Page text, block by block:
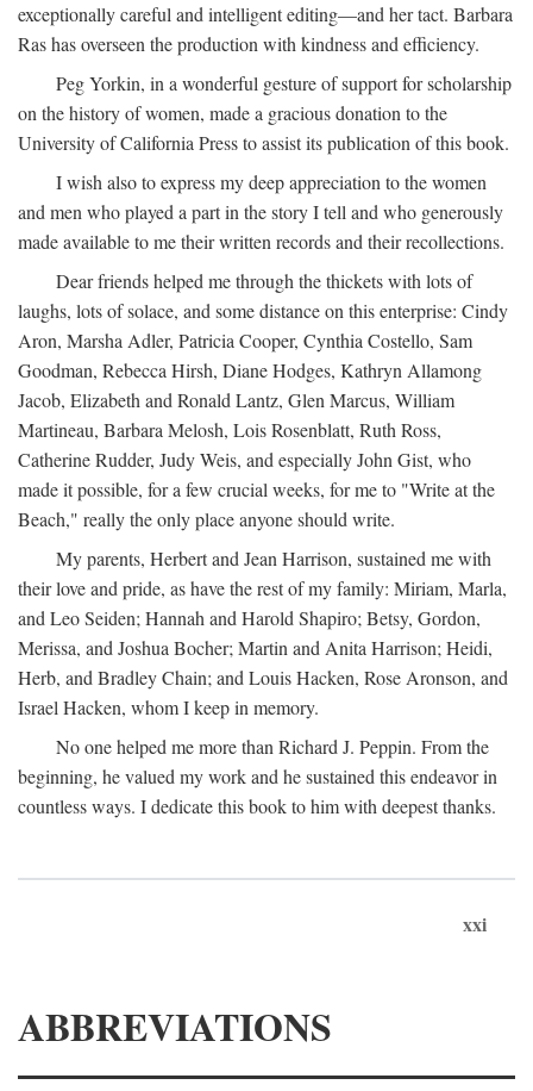
exceptionally careful and intelligent editing—and her tact. Barbara
Ras has overseen the production with kindness and efficiency.
Peg Yorkin, in a wonderful gesture of support for scholarship
on the history of women, made a gracious donation to the
University of California Press to assist its publication of this book.
I wish also to express my deep appreciation to the women
and men who played a part in the story I tell and who generously
made available to me their written records and their recollections.
Dear friends helped me through the thickets with lots of
laughs, lots of solace, and some distance on this enterprise: Cindy
Aron, Marsha Adler, Patricia Cooper, Cynthia Costello, Sam
Goodman, Rebecca Hirsh, Diane Hodges, Kathryn Allamong
Jacob, Elizabeth and Ronald Lantz, Glen Marcus, William
Martineau, Barbara Melosh, Lois Rosenblatt, Ruth Ross,
Catherine Rudder, Judy Weis, and especially John Gist, who
made it possible, for a few crucial weeks, for me to "Write at the
Beach," really the only place anyone should write.
My parents, Herbert and Jean Harrison, sustained me with
their love and pride, as have the rest of my family: Miriam, Marla,
and Leo Seiden; Hannah and Harold Shapiro; Betsy, Gordon,
Merissa, and Joshua Bocher; Martin and Anita Harrison; Heidi,
Herb, and Bradley Chain; and Louis Hacken, Rose Aronson, and
Israel Hacken, whom I keep in memory.
No one helped me more than Richard J. Peppin. From the
beginning, he valued my work and he sustained this endeavor in
countless ways. I dedicate this book to him with deepest thanks.
xxi
ABBREVIATIONS